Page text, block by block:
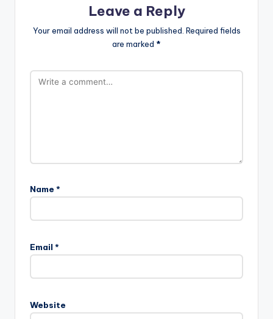
Leave a Reply
Your email address will not be published. Required fields
are marked *
Name *
Email *
Website